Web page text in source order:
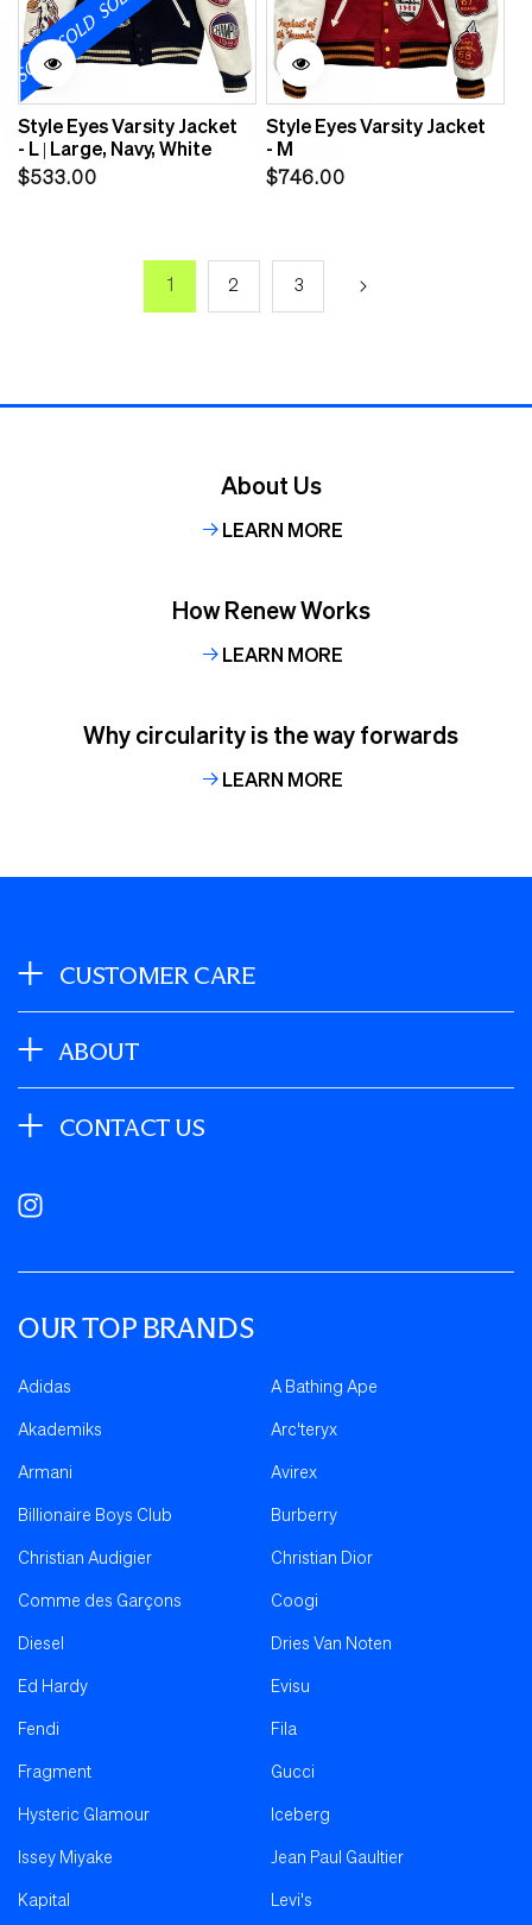
Style Eyes Varsity Jacket
- L | Large, Navy, White
Regular
$533.00
Style Eyes Varsity Jacket
- M
Regular
$746.00
1 2 3
About Us
LEARN MORE
How Renew Works
LEARN MORE
Why circularity is the way forwards
LEARN MORE
CUSTOMER CARE
ABOUT
CONTACT US
Instagram
OUR TOP BRANDS
Adidas A Bathing Ape
Akademiks Arc'teryx
Armani Avirex
Billionaire Boys Club Burberry
Christian Audigier Christian Dior
Comme des Garçons Coogi
Diesel Dries Van Noten
Ed Hardy Evisu
Fendi Fila
Fragment Gucci
Hysteric Glamour Iceberg
Issey Miyake Jean Paul Gaultier
Kapital Levi's